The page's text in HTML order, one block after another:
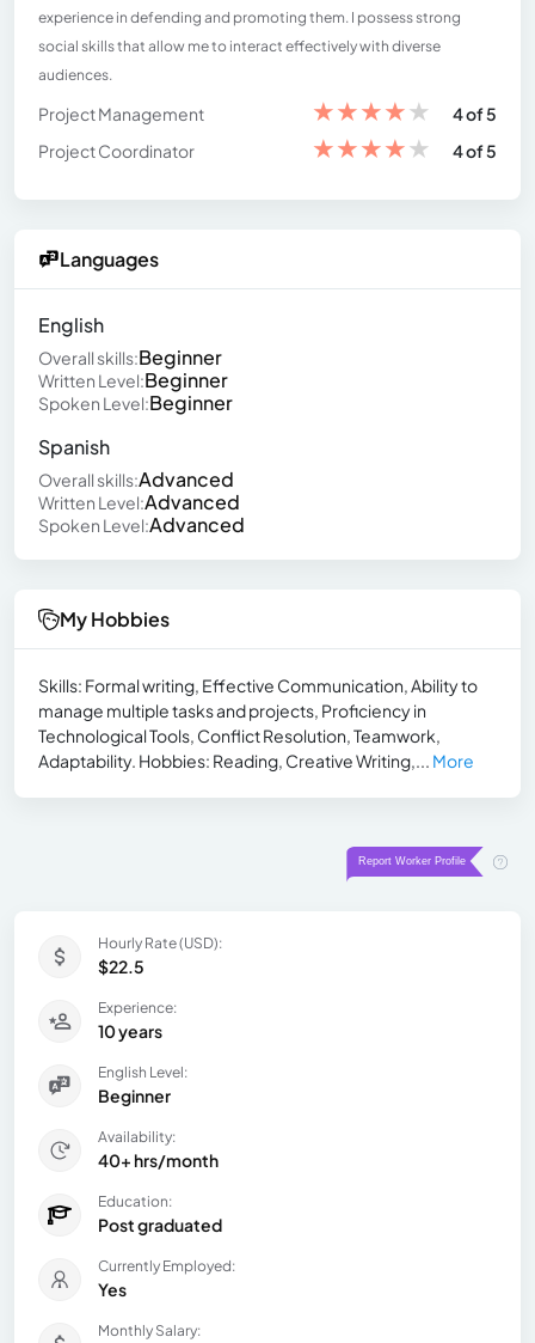
experience in defending and promoting them. I possess strong
social skills that allow me to interact effectively with diverse
audiences.
Project Management ★★★★★
4 of 5
Project Coordinator
★★★★★ 4 of 5
Languages
English
Overall skills:Beginner
Written Level:Beginner
Spoken Level:Beginner
Spanish
Overall skills:Advanced
Written Level:Advanced
Spoken Level:Advanced
My Hobbies
Skills: Formal writing, Effective Communication, Ability to
manage multiple tasks and projects, Proficiency in
Technological Tools, Conflict Resolution, Teamwork,
Adaptability. Hobbies: Reading, Creative Writing,... More
Hourly Rate (USD):
$22.5
Experience:
10 years
English Level:
Beginner
Availability:
40+ hrs/month
Education:
Post graduated
Currently Employed:
Yes
Monthly Salary: